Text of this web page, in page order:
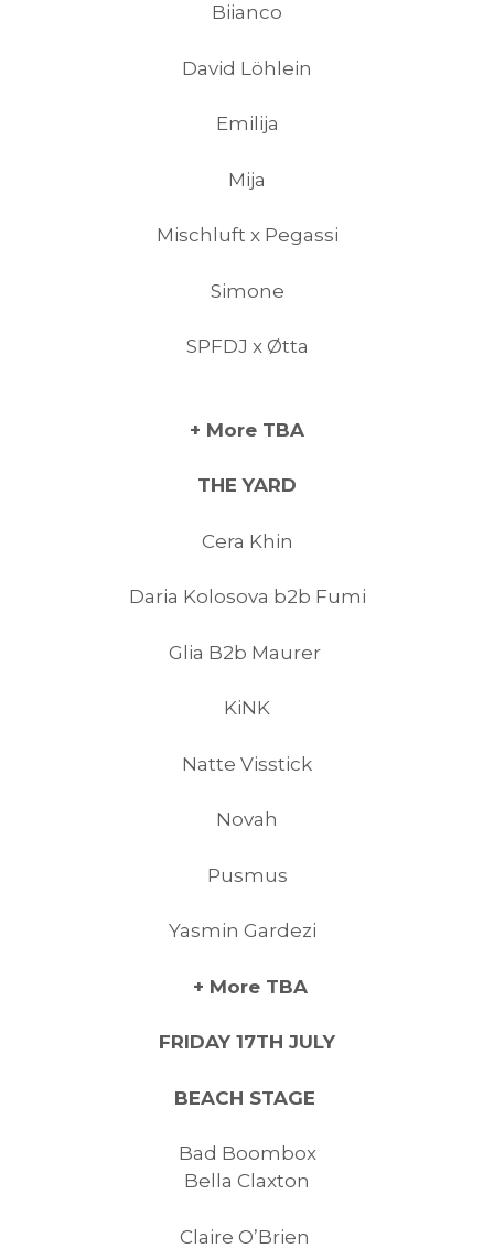
Biianco
David Löhlein
Emilija
Mija
Mischluft x Pegassi
Simone
SPFDJ x Øtta
+ More TBA
THE YARD
Cera Khin
Daria Kolosova b2b Fumi
Glia B2b Maurer
KiNK
Natte Visstick
Novah
Pusmus
Yasmin Gardezi
+ More TBA
FRIDAY 17TH JULY
BEACH STAGE
Bad Boombox
Bella Claxton
Claire O’Brien